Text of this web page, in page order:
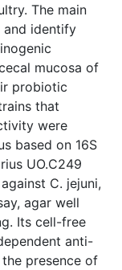
The main
identify
mucosa of
probiotic
that
were
based on 16S
UO.C249
C. jejuni,
agar well
Its cell-free
anti-
presence of